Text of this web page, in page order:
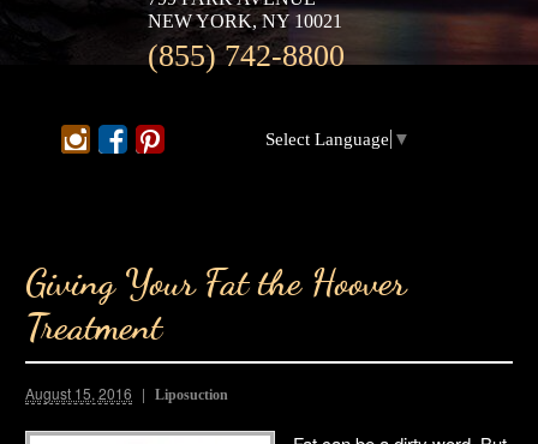
NEW YORK, NY 10021
(855) 742-8800
Select Language ▼
Giving Your Fat the Hoover
Treatment
August 15, 2016 Liposuction